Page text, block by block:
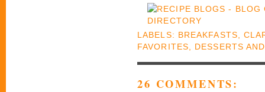
LABELS: BREAKFASTS ,
FAVORITES
DESSERTS
26 COMMENTS: